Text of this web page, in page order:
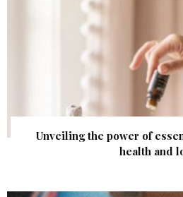
Unveiling the power of
health and